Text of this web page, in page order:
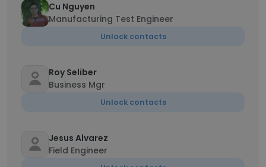
Cu Nguyen
Manufacturing Test Engineer
Unlock contacts
Roy Seliber
Business Mgr
Unlock contacts
Jesus Alvarez
Field Engineer